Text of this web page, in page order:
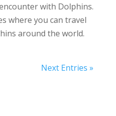
with Dolphins.
where you can travel
around the world.
Next Entries »